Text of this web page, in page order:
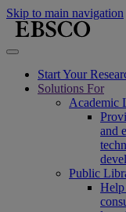
Skip to main navigation
Start Your
Solutions For
Academic
and
Public
Help